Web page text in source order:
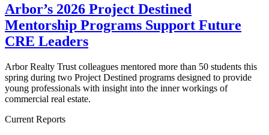
Arbor’s 2026 Project Destined
Mentorship Programs Support Future
CRE Leaders
Arbor Realty Trust colleagues mentored more than 50 students this
spring during two Project Destined programs designed to provide
young professionals with insight into the inner workings of
commercial real estate.
Current Reports